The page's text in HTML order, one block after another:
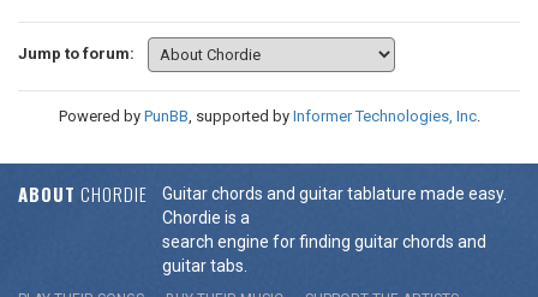
Jump to forum:
Powered by PunBB, supported by Informer Technologies, Inc.
ABOUT CHORDIE
Guitar chords and guitar tablature made easy.
Chordie is a
search engine for finding guitar chords and
guitar tabs.